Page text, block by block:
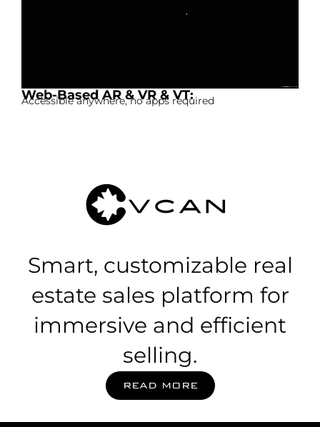
Web-Based AR & VR & VT:
Accessible anywhere, no apps required
Smart, customizable real
estate sales platform for
immersive and efficient
selling.
READ MORE